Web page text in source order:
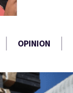
OPINION